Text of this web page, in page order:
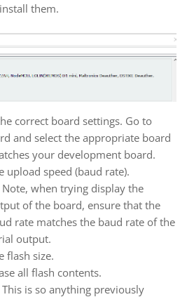
them.
correct board settings. Go to
and select the appropriate board
your development board.
upload speed (baud rate).
Note, when trying display the
of the board, ensure that the
rate matches the baud rate of the
output.
flash size.
all flash contents.
This is so anything previously